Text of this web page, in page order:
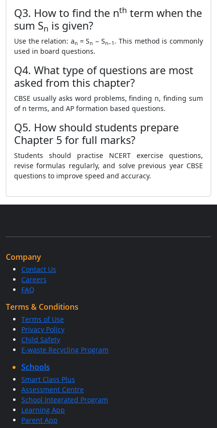
Q3. How to find the nth term when the
sum Sn is given?
Use the relation: an= Sn − Sn−1 . This method is commonly
used in board questions.
Q4. What type of questions are most
asked from this chapter?
CBSE usually asks word problems, finding n, finding sum
of n terms, and AP formation based questions.
Q5. How should students prepare
Chapter 5 for full marks?
Students should practise NCERT exercise questions,
revise formulas regularly, and solve previous year CBSE
questions to improve speed and accuracy.
Company
Contact Us
Careers
FAQ
Terms & Conditions
Terms of Use
Privacy Policy
Child Safety
E-waste Recycling Program
Schools
Smart Class Plus
Assessment Centre
School Integrated Program
Learning App
Parent App